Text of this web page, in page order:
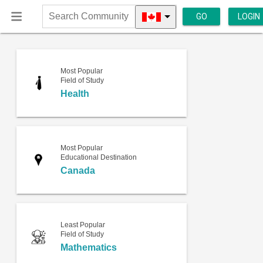
Search
Community
GO LOGIN
Most Popular
Field of Study
Health
Most Popular
Educational Destination
Canada
Least Popular
Field of Study
Mathematics